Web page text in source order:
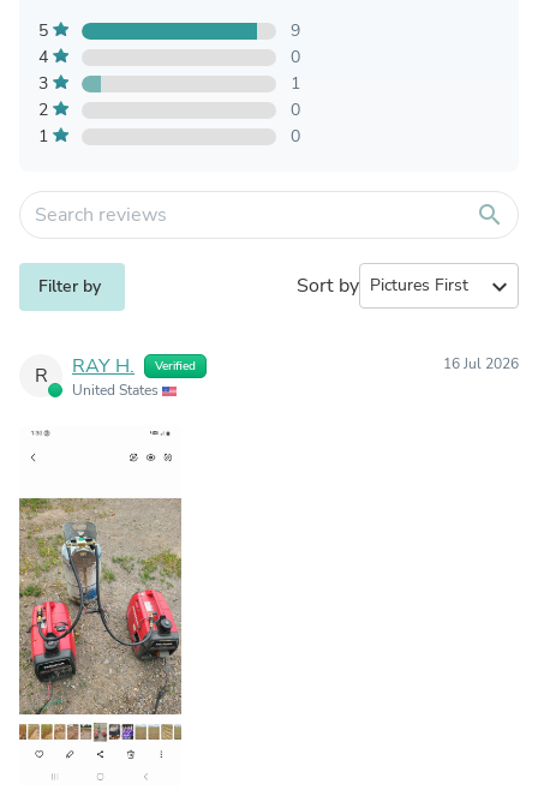
5
9
4
0
3
1
2
0
1
0
search
Filter by Sort by expand_more
R RAY H. Verified
United States
16 Jul 2026